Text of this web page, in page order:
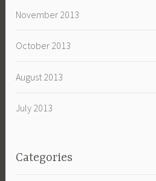
November 2013
October 2013
August 2013
July 2013
Categories